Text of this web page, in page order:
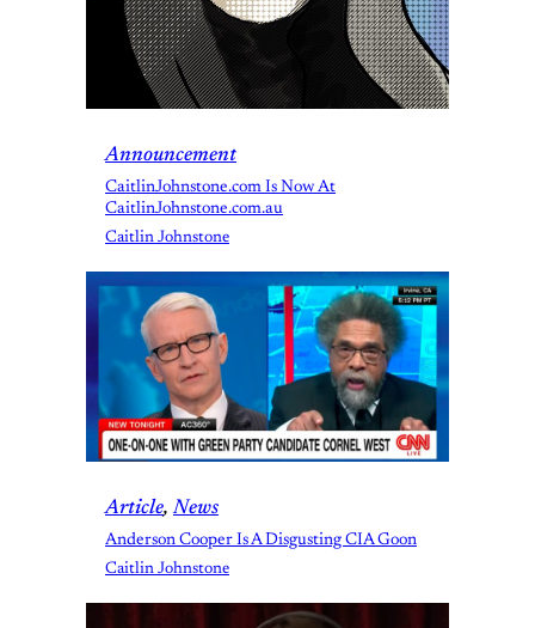
Announcement
CaitlinJohnstone.com Is Now At
CaitlinJohnstone.com.au
Caitlin Johnstone
Article, News
Anderson Cooper Is A Disgusting CIA Goon
Caitlin Johnstone